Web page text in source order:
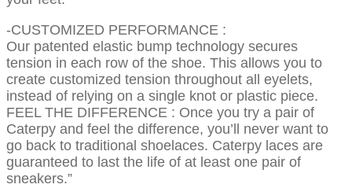
-CUSTOMIZED PERFORMANCE :
Our patented elastic bump technology secures
tension in each row of the shoe. This allows you to
create customized tension throughout all eyelets,
instead of relying on a single knot or plastic piece.
FEEL THE DIFFERENCE : Once you try a pair of
Caterpy and feel the difference, you’ll never want to
go back to traditional shoelaces. Caterpy laces are
guaranteed to last the life of at least one pair of
sneakers.”